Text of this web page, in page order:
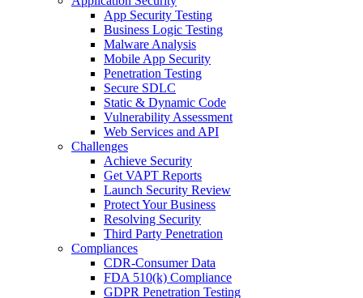
App Security Testing
Business Logic Testing
Malware Analysis
Mobile App Security
Penetration Testing
Secure SDLC
Static & Dynamic Code
Vulnerability Assessment
Web Services and API
Challenges
Achieve Security
Get VAPT Reports
Launch Security Review
Protect Your Business
Resolving Security
Third Party Penetration
Compliances
CDR-Consumer Data
FDA 510(k) Compliance
GDPR Penetration Testing